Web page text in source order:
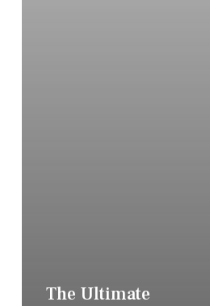
The Ultimate